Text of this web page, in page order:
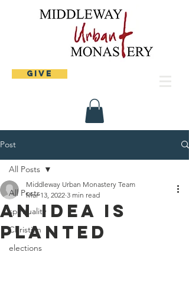
Give
Post
All Posts
spirituality
Christian
elections
All Posts
An idea is
planted
Middleway Urban Monastery Team
Mar 13, 2022 3 min read